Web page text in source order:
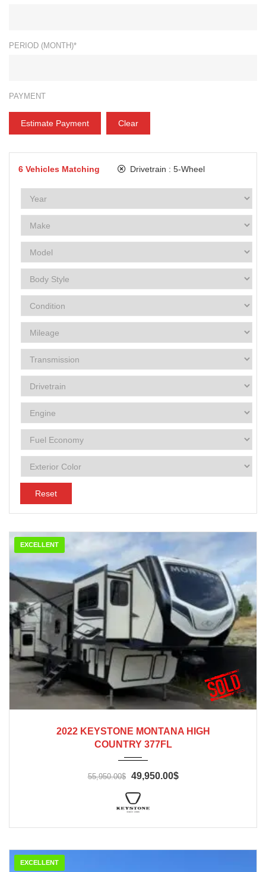
PERIOD (MONTH)*
PAYMENT
Estimate Payment Clear
6 Vehicles Matching Drivetrain : 5-Wheel
Reset
EXCELLENT
2022 KEYSTONE MONTANA HIGH
COUNTRY 377FL
55,950.00$ 49,950.00$
EXCELLENT